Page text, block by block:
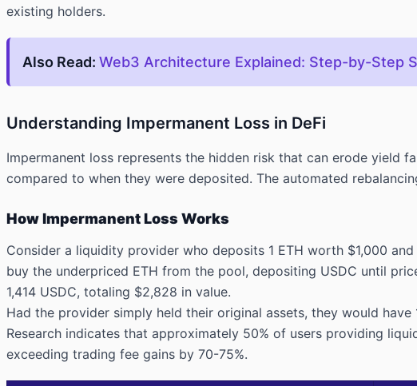
existing holders.
Also Read: Web3 Architecture Explained: Step-by-Step
Understanding Impermanent Loss in DeFi
Impermanent loss represents the hidden risk that can erode yield
compared to when they were deposited. The automated
How Impermanent Loss Works
Consider a liquidity provider who deposits 1 ETH worth $1,000
buy the underpriced ETH from the pool, depositing USDC until
1,414 USDC, totaling $2,828 in value.
Had the provider simply held their original assets, they would
Research indicates that approximately 50% of users providing
exceeding trading fee gains by 70-75%.